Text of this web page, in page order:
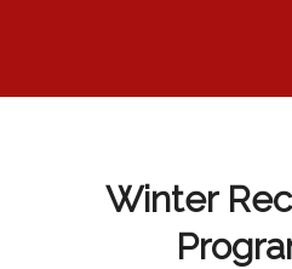
Winter